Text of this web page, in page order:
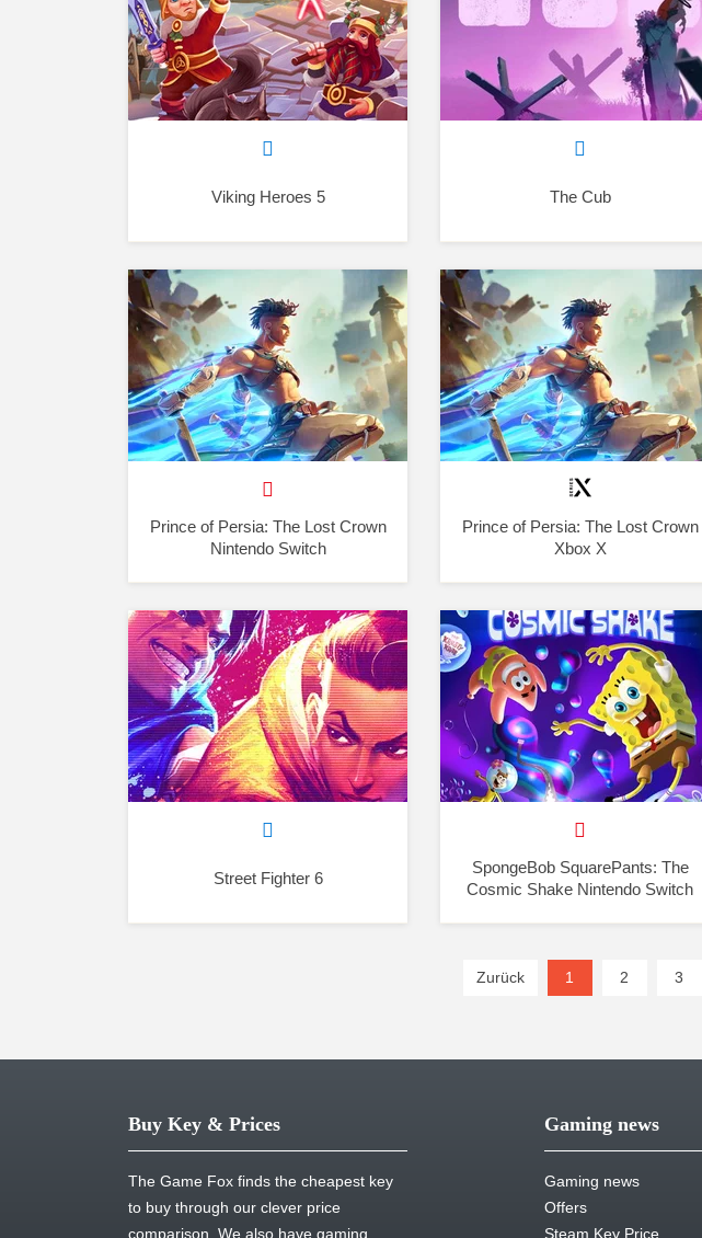
Viking Heroes 5 The Cub
Prince of Persia: The Lost Crown
Nintendo Switch
Prince of Persia: The Lost Crown
Xbox X
Street Fighter 6
SpongeBob SquarePants: The
Cosmic Shake Nintendo Switch
Zurück 1 (current)
2 3
Buy Key & Prices
The Game Fox finds the cheapest key
to buy through our clever price
comparison. We also have gaming
Gaming news
Gaming news
Offers
Steam Key Price